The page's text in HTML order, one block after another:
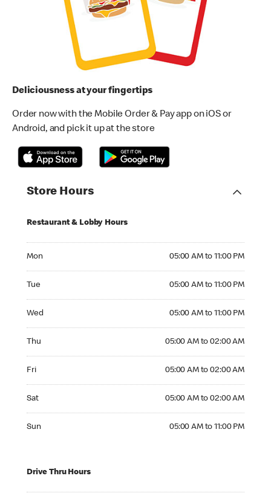
Deliciousness at your fingertips
Order now with the Mobile Order & Pay app on iOS or
Android, and pick it up at the store
Store Hours
Restaurant & Lobby Hours
Mon 05:00 AM to 11:00 PM
Tue 05:00 AM to 11:00 PM
Wed 05:00 AM to 11:00 PM
Thu 05:00 AM to 02:00 AM
Fri 05:00 AM to 02:00 AM
Sat 05:00 AM to 02:00 AM
Sun 05:00 AM to 11:00 PM
Drive Thru Hours